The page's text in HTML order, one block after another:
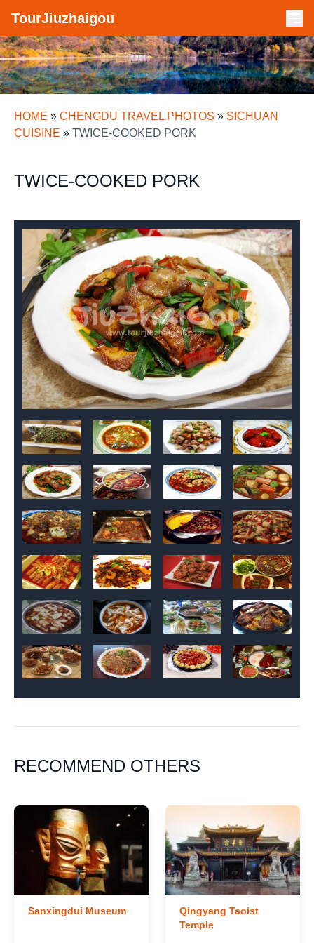
TourJiuzhaigou
HOME » CHENGDU TRAVEL PHOTOS » SICHUAN
CUISINE » TWICE-COOKED PORK
TWICE-COOKED PORK
RECOMMEND OTHERS
Sanxingdui Museum
Qingyang Taoist
Temple